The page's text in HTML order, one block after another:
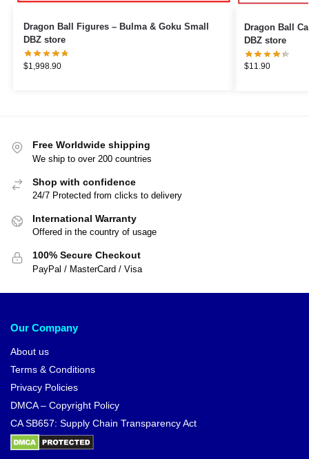
Dragon Ball Figures – Bulma & Goku Small
DBZ store
$1,998.90
Dragon Ball Cable
DBZ store
$11.90
Free Worldwide shipping
We ship to over 200 countries
Shop with confidence
24/7 Protected from clicks to delivery
International Warranty
Offered in the country of usage
100% Secure Checkout
PayPal / MasterCard / Visa
Our Company
About us
Terms & Conditions
Privacy Policies
DMCA – Copyright Policy
CA SB657: Supply Chain Transparency Act